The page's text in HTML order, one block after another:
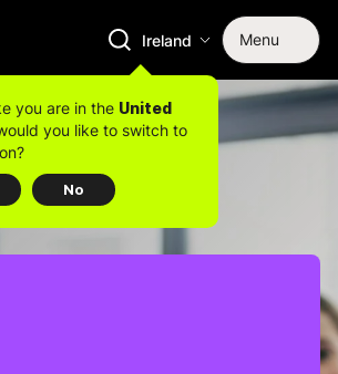
Ireland Menu
you are in the United
you like to switch to
No